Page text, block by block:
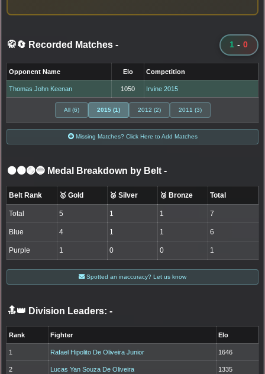
🥋🔄 Recorded Matches - 1 - 0
Opponent Name Elo Competition
Thomas John Keenan 1050 Irvine 2015
All (6) 2015 (1) 2012 (2) 2011 (3)
Missing Matches? Click Here to Add Matches
⚫🟤🟣🔵 Medal Breakdown by Belt -
Belt Rank 🥇 Gold 🥈 Silver 🥉 Bronze Total
Total 5 1 1 7
Blue 4 1 1 6
Purple 1 0 0 1
Spotted an inaccuracy? Let us know
🔝👑 Division Leaders: -
Rank Fighter Elo
1 Rafael Hipolito De Oliveira Junior 1646
2 Lucas Yan Souza De Oliveira 1335